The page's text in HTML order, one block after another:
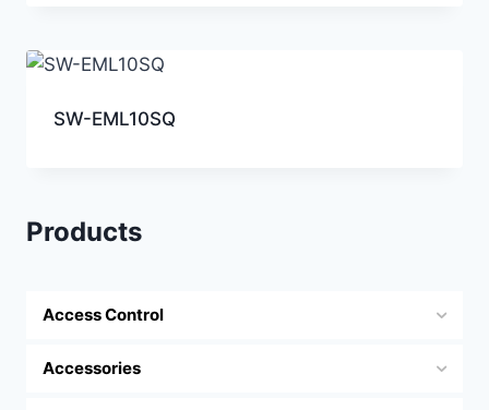
SW-EML10SQ
Products
Access Control
Accessories